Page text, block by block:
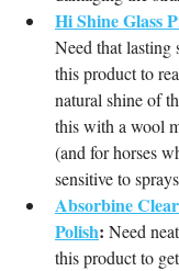
Hi Shine Glass
Need that lasting
this product to
natural shine of
this with a wool
(and for horses
sensitive to
Absorbine
Polish: Need
this product to